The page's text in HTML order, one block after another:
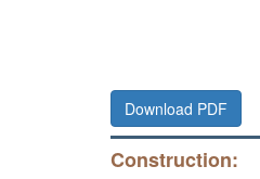
Download PDF
Construction: